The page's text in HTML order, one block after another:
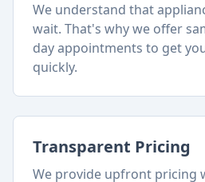
We understand that
wait. That's why we offer
day appointments to get
quickly.
Transparent Pricing
We provide upfront pricing